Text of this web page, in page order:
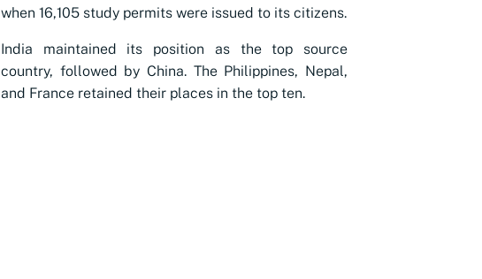
when 16,105 study permits were issued to its citizens.
India maintained its position as the top source
country, followed by China. The Philippines, Nepal,
and France retained their places in the top ten.